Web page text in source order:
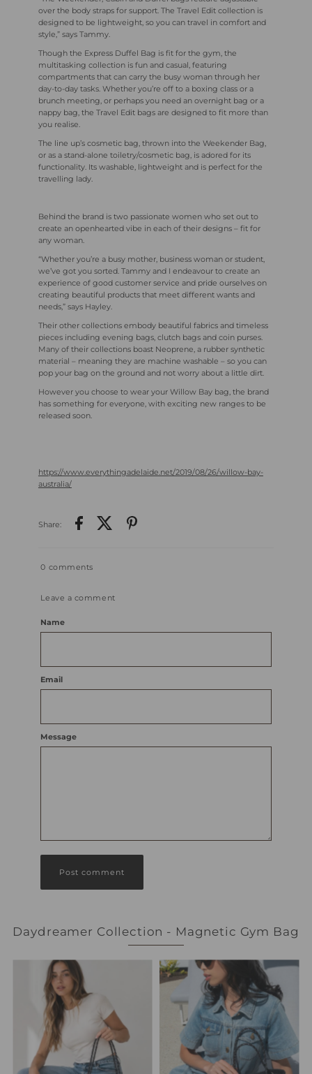
over the body straps for support. The Travel Edit collection is
designed to be lightweight, so you can travel in comfort and
style,” says Tammy.
Though the Express Duffel Bag is fit for the gym, the
multitasking collection is fun and casual, featuring
compartments that can carry the busy woman through her
day-to-day tasks. Whether you’re off to a boxing class or a
brunch meeting, or perhaps you need an overnight bag or a
nappy bag, the Travel Edit bags are designed to fit more than
you realise.
The line up’s cosmetic bag, thrown into the Weekender Bag,
or as a stand-alone toiletry/cosmetic bag, is adored for its
functionality. Its washable, lightweight and is perfect for the
travelling lady.
Behind the brand is two passionate women who set out to
create an openhearted vibe in each of their designs – fit for
any woman.
“Whether you’re a busy mother, business woman or student,
we’ve got you sorted. Tammy and I endeavour to create an
experience of good customer service and pride ourselves on
creating beautiful products that meet different wants and
needs,” says Hayley.
Their other collections embody beautiful fabrics and timeless
pieces including evening bags, clutch bags and coin purses.
Many of their collections boast Neoprene, a rubber synthetic
material – meaning they are machine washable – so you can
pop your bag on the ground and not worry about a little dirt.
However you choose to wear your Willow Bay bag, the brand
has something for everyone, with exciting new ranges to be
released soon.
https://www.everythingadelaide.net/2019/08/26/willow-bay-
australia/
Share:
0 comments
Leave a comment
Name
Email
Message
Daydreamer Collection - Magnetic Gym Bag